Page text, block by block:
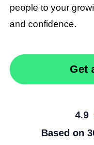
people to your
and confidence.
Get
4.9
Based on